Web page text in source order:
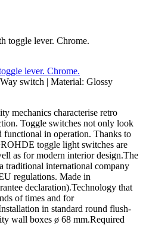
lever. Chrome.
switch | Material: Glossy
mechanics characterise retro
Toggle switches not only look
functional in operation. Thanks to
toggle light switches are
as for modern interior design.The
traditional international company
regulations. Made in
declaration).Technology that
of times and for
in standard round flush-
wall boxes ø 68 mm.Required